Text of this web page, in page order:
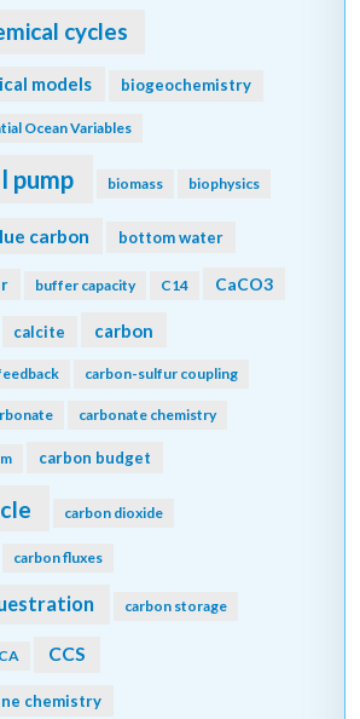
cycles
models biogeochemistry
Ocean Variables
pump biomass biophysics
carbon bottom water
buffer capacity C14 CaCO3
calcite carbon
carbon-sulfur coupling
carbonate chemistry
carbon budget
carbon dioxide
carbon fluxes
carbon storage
CCS
chemistry